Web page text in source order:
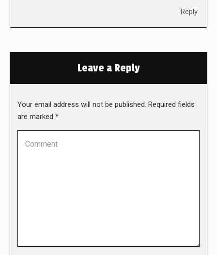
Reply
Leave a Reply
Your email address will not be published. Required fields
are marked *